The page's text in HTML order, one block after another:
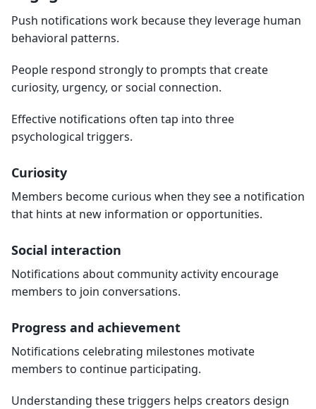
Push notifications work because they leverage human
behavioral patterns.
People respond strongly to prompts that create
curiosity, urgency, or social connection.
Effective notifications often tap into three
psychological triggers.
Curiosity
Members become curious when they see a notification
that hints at new information or opportunities.
Social interaction
Notifications about community activity encourage
members to join conversations.
Progress and achievement
Notifications celebrating milestones motivate
members to continue participating.
Understanding these triggers helps creators design